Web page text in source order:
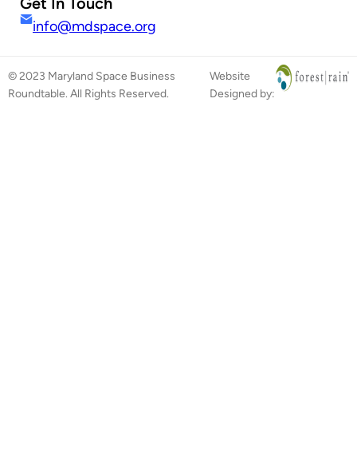
info@mdspace.org
© 2023 Maryland Space Business
Roundtable. All Rights Reserved.
Website
Designed by: